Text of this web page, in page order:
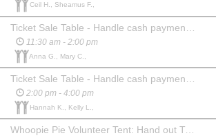
Ceil H., Sheamus F.,
11:30 am - 2:00 pm
Anna G., Mary C.,
2:00 pm - 4:00 pm
Hannah K., Kelly L.,
Whoopie Pie Volunteer Tent: Hand out T-shirts, distribute water